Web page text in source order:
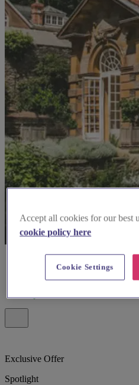
Exclusive Offer
Spotlight
Accept all cookies for our best
cookie policy here
Cookie Settings